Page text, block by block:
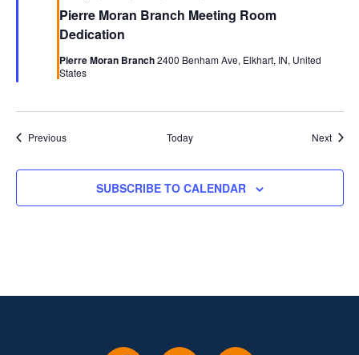
Pierre Moran Branch Meeting Room
Dedication
Pierre Moran Branch2400 Benham Ave, Elkhart, IN, United
States
PreviousEvents Today Next
SUBSCRIBE TO CALENDAR